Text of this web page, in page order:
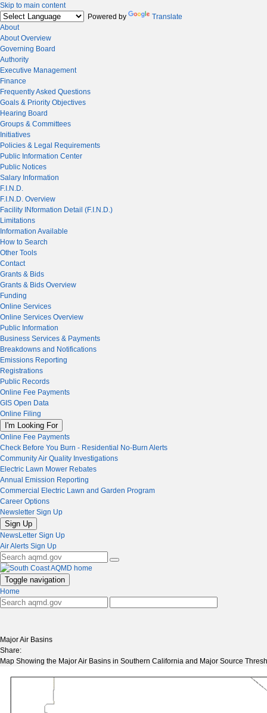
Skip to main content
Powered by
Translate
About
About Overview
Governing Board
Authority
Executive Management
Finance
Frequently Asked Questions
Goals & Priority Objectives
Hearing Board
Groups & Committees
Initiatives
Policies & Legal Requirements
Public Information Center
Public Notices
Salary Information
F.I.N.D.
F.I.N.D. Overview
Facility INformation Detail (F.I.N.D.)
Limitations
Information Available
How to Search
Other Tools
Contact
Grants & Bids
Grants & Bids Overview
Funding
Online Services
Online Services Overview
Public Information
Business Services & Payments
Breakdowns and Notifications
Emissions Reporting
Registrations
Public Records
Online Fee Payments
GIS Open Data
Online Filing
I'm Looking For
Online Fee Payments
Check Before You Burn - Residential No-Burn Alerts
Community Air Quality Investigations
Electric Lawn Mower Rebates
Annual Emission Reporting
Commercial Electric Lawn and Garden Program
Career Options
Newsletter Sign Up
Sign Up
NewsLetter Sign Up
Air Alerts Sign Up
Toggle navigation
Home
Major Air Basins
Share:
Map Showing the Major Air Basins in Southern California and Major Source